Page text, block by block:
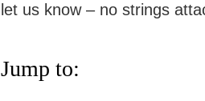
let us know – no strings
Jump to: